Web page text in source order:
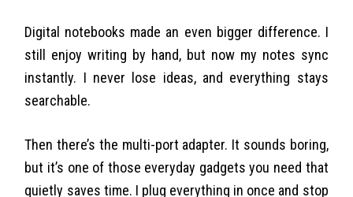
Digital notebooks made an even bigger difference. I
still enjoy writing by hand, but now my notes sync
instantly. I never lose ideas, and everything stays
searchable.
Then there’s the multi-port adapter. It sounds boring,
but it’s one of those everyday gadgets you need that
quietly saves time. I plug everything in once and stop